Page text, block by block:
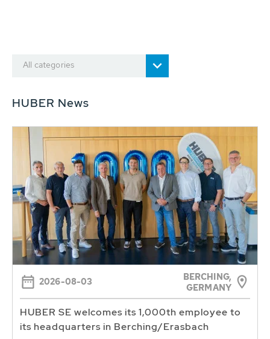
All categories
HUBER News
2026-08-03
BERCHING,
GERMANY
HUBER SE welcomes its 1,000th employee to
its headquarters in Berching/Erasbach